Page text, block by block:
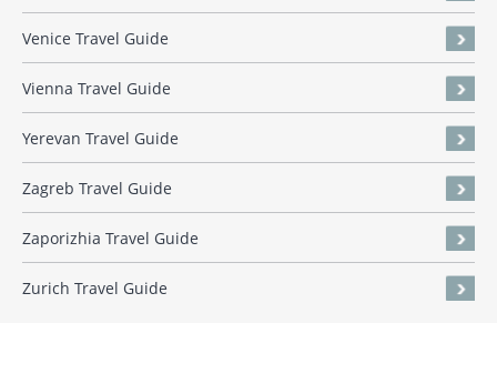
Venice Travel Guide
Vienna Travel Guide
Yerevan Travel Guide
Zagreb Travel Guide
Zaporizhia Travel Guide
Zurich Travel Guide